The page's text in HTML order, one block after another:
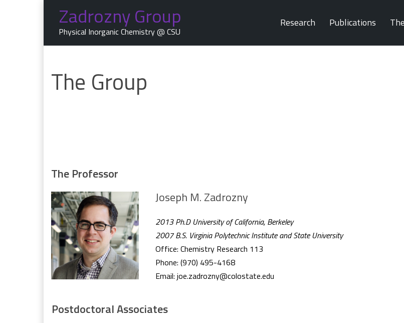
content
Zadrozny Group
Physical Inorganic Chemistry @ CSU
Research Publications
The Group
The Professor
Joseph M. Zadrozny
2013 Ph.D University of California, Berkeley
2007 B.S. Virginia Polytechnic Institute and State University
Office: Chemistry Research 113
Phone: (970) 495-4168
Email: joe.zadrozny@colostate.edu
Postdoctoral Associates